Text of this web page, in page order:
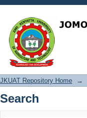
Search
JKUAT Repository Home →
Search